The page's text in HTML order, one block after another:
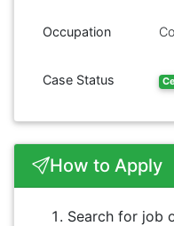
Occupation
Case Status
How to Apply
Search for job